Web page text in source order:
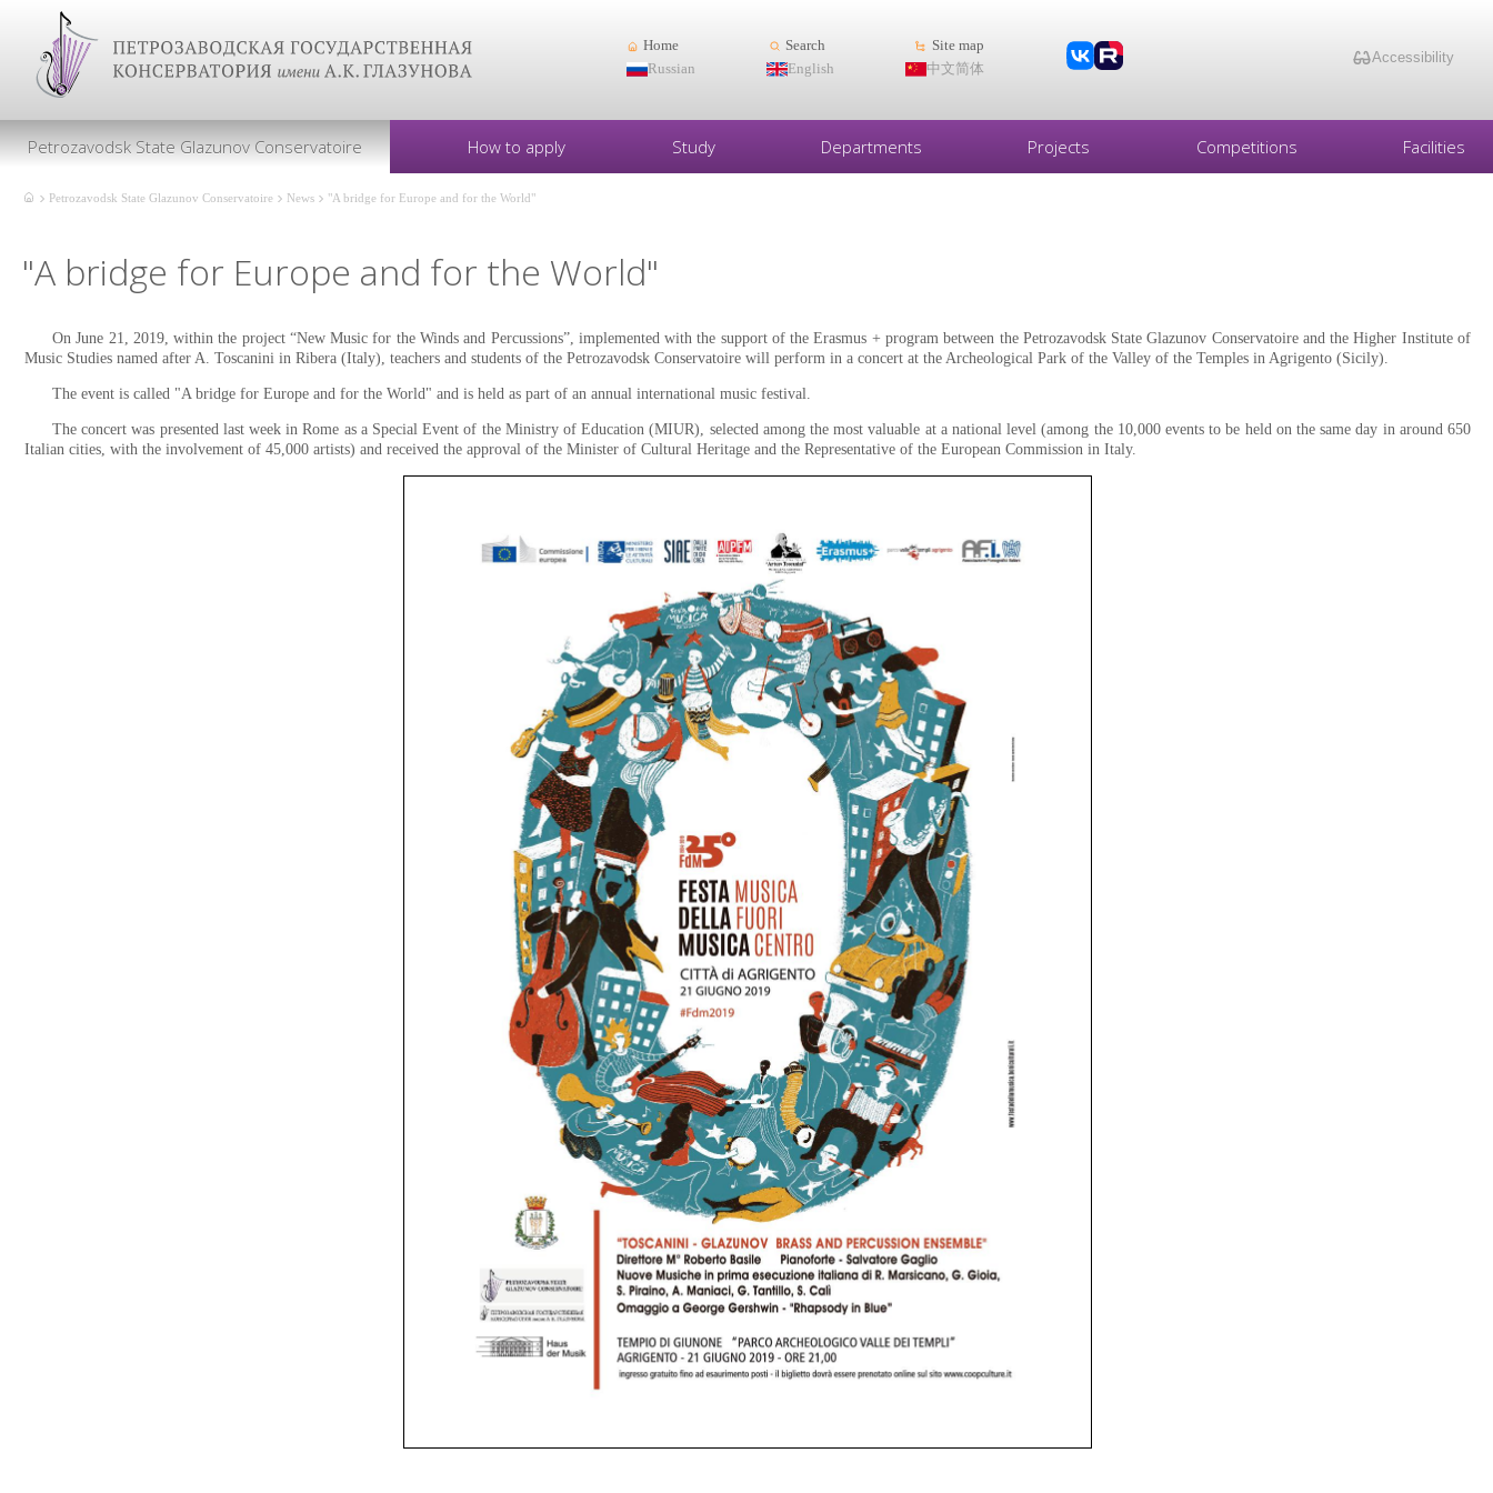
Home Search
Site map
Russian
English 中文简体
Accessibility
Petrozavodsk State Glazunov Conservatoire How to apply Study Departments Projects Competitions Facilities
Petrozavodsk State Glazunov Conservatoire News "A bridge for Europe and for the World"
"A bridge for Europe and for the World"
On June 21, 2019, within the project “New Music for the Winds and Percussions”, implemented with the support of the Erasmus + program between the Petrozavodsk State Glazunov Conservatoire and the Higher Institute of
Music Studies named after A. Toscanini in Ribera (Italy), teachers and students of the Petrozavodsk Conservatoire will perform in a concert at the Archeological Park of the Valley of the Temples in Agrigento (Sicily).
The event is called "A bridge for Europe and for the World" and is held as part of an annual international music festival.
The concert was presented last week in Rome as a Special Event of the Ministry of Education (MIUR), selected among the most valuable at a national level (among the 10,000 events to be held on the same day in around 650
Italian cities, with the involvement of 45,000 artists) and received the approval of the Minister of Cultural Heritage and the Representative of the European Commission in Italy.